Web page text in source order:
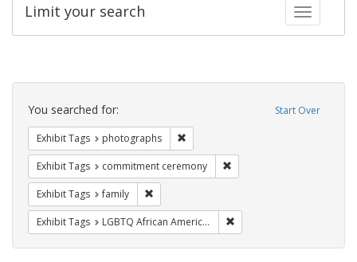
Toggle
Limit your search
Search
Constraints Start Over
You searched for:
Exhibit Tags photographs
Exhibit Tags commitment ceremony
Exhibit Tags family
Exhibit Tags LGBTQ African Americans